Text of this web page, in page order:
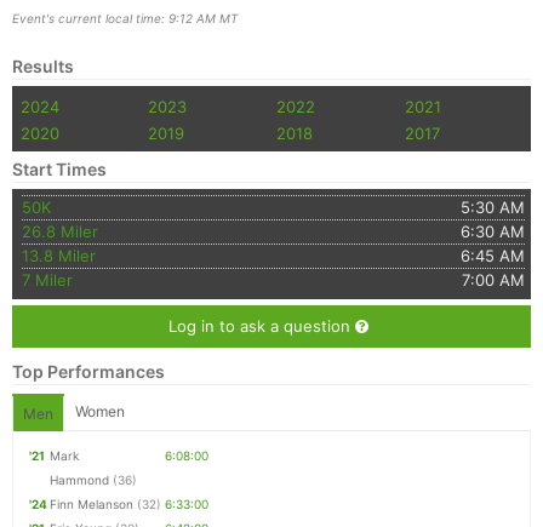
Event's current local time: 9:12 AM MT
Results
2024 2023 2022
2021
2020
2019 2018 2017
Start Times
50K
5:30 AM
26.8 Miler
6:30 AM
13.8 Miler
6:45 AM
7 Miler
7:00 AM
Log in to ask a question
Top Performances
Men Women
'21 Mark
Hammond (36)
6:08:00
'24 Finn Melanson (32) 6:33:00